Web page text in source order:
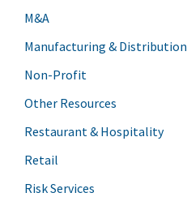
M&A
Manufacturing & Distribution
Non-Profit
Other Resources
Restaurant & Hospitality
Retail
Risk Services